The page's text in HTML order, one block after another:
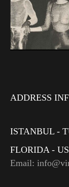
ADDRESS
ISTANBUL -
FLORIDA -
Email: